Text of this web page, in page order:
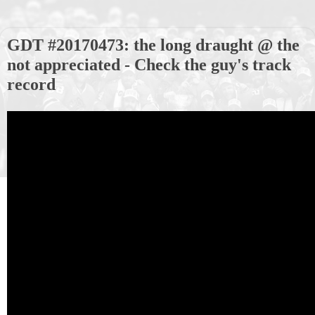
GDT #20170473: the long draught @ the
not appreciated - Check the guy's track
record